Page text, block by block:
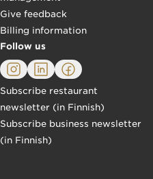
Give feedback
Billing information
Follow us
Subscribe restaurant
newsletter (in Finnish)
Subscribe business newsletter
(in Finnish)